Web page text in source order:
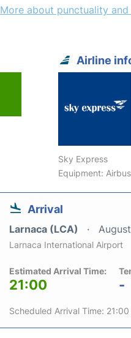
More about punctuality and
Airline
Sky Express
Equipment:
Arrival
Larnaca (LCA)
Larnaca International Airport
Estimated Arrival Time:
21:00 -
Scheduled Arrival Time: 21:00